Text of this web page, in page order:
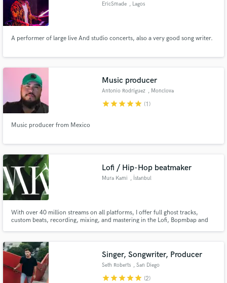
EricSmade , Lagos
A performer of large live And studio concerts, also a very good song writer.
Music producer
Antonio Rodríguez , Monclova
starstarstarstarstar (1)
Music producer from Mexico
Lofi / Hip-Hop beatmaker
Mura Kami , İstanbul
With over 40 million streams on all platforms, I offer full ghost tracks,
custom beats, recording, mixing, and mastering in the Lofi, Bopmbap and
Singer, Songwriter, Producer
Seth Roberts , San Diego
starstarstarstarstar (2)
work is complete.